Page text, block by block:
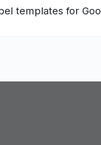
templates for